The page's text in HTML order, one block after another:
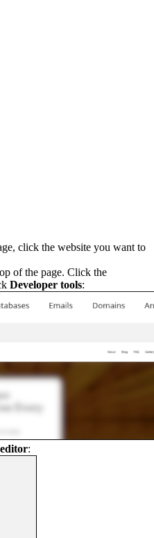
click the website you want to
of the page. Click the
Developer tools:
: